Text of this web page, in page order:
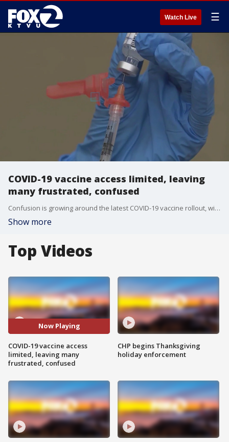
Watch Live ☰
COVID-19 vaccine access limited, leaving
many frustrated, confused
Confusion is growing around the latest COVID-19 vaccine rollout, with changing federal rules and restricted eligibility leaving many Californians unsure if they qualify or where to get the shot.
Show more
Top Videos
Now Playing
COVID-19 vaccine access
limited, leaving many
frustrated, confused
CHP begins Thanksgiving
holiday enforcement